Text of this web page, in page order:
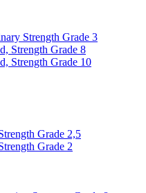
Strength Grade 3
Strength Grade 8
Strength Grade 10
Grade 2,5
Grade 2